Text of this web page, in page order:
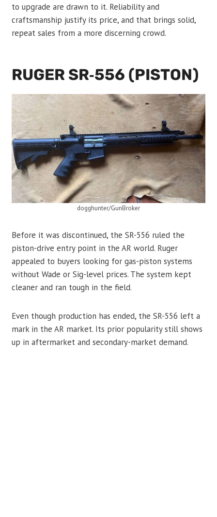
to upgrade are drawn to it. Reliability and
craftsmanship justify its price, and that brings solid,
repeat sales from a more discerning crowd.
RUGER SR‑556 (PISTON)
dogghunter/GunBroker
Before it was discontinued, the SR-556 ruled the
piston-drive entry point in the AR world. Ruger
appealed to buyers looking for gas-piston systems
without Wade or Sig-level prices. The system kept
cleaner and ran tough in the field.
Even though production has ended, the SR-556 left a
mark in the AR market. Its prior popularity still shows
up in aftermarket and secondary-market demand.